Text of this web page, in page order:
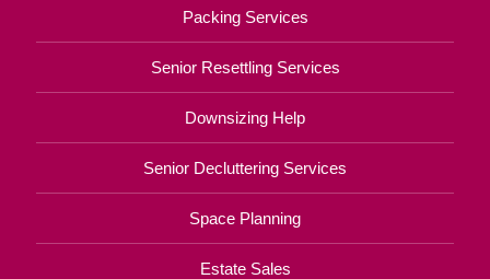
Packing Services
Senior Resettling Services
Downsizing Help
Senior Decluttering Services
Space Planning
Estate Sales